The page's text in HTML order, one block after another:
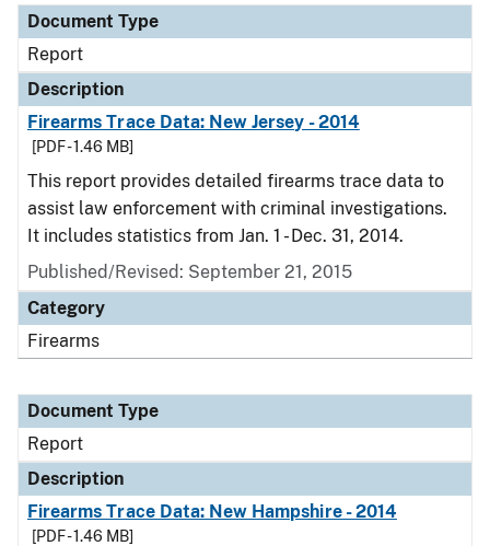
Document Type
Report
Description
Firearms Trace Data: New Jersey - 2014
[PDF - 1.46 MB]
This report provides detailed firearms trace data to
assist law enforcement with criminal investigations.
It includes statistics from Jan. 1 - Dec. 31, 2014.
Published/Revised: September 21, 2015
Category
Firearms
Document Type
Report
Description
Firearms Trace Data: New Hampshire - 2014
[PDF - 1.46 MB]